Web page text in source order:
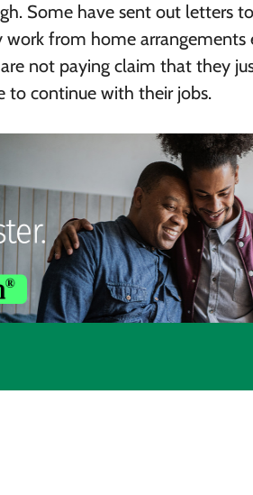
Some have sent out letters
from home arrangements
not paying claim that they
to continue with their jobs.